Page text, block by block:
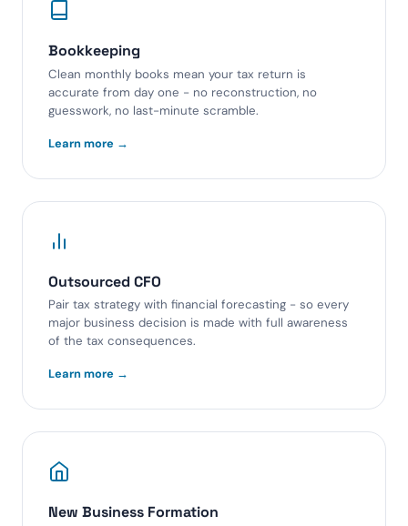
Bookkeeping
Clean monthly books mean your tax return is
accurate from day one - no reconstruction, no
guesswork, no last-minute scramble.
Learn more →
Outsourced CFO
Pair tax strategy with financial forecasting - so every
major business decision is made with full awareness
of the tax consequences.
Learn more →
New Business Formation